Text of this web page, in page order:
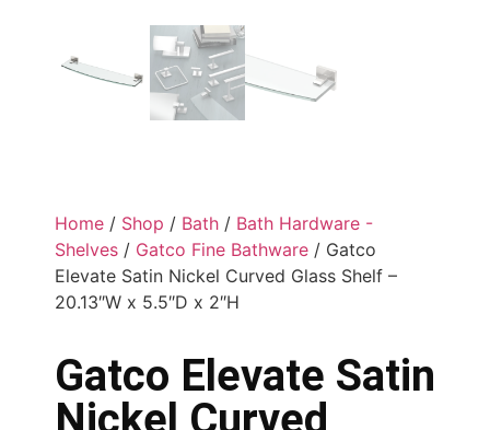
Home / Shop / Bath / Bath Hardware -
Shelves / Gatco Fine Bathware / Gatco
Elevate Satin Nickel Curved Glass Shelf –
20.13″W x 5.5″D x 2″H
Gatco Elevate Satin
Nickel Curved